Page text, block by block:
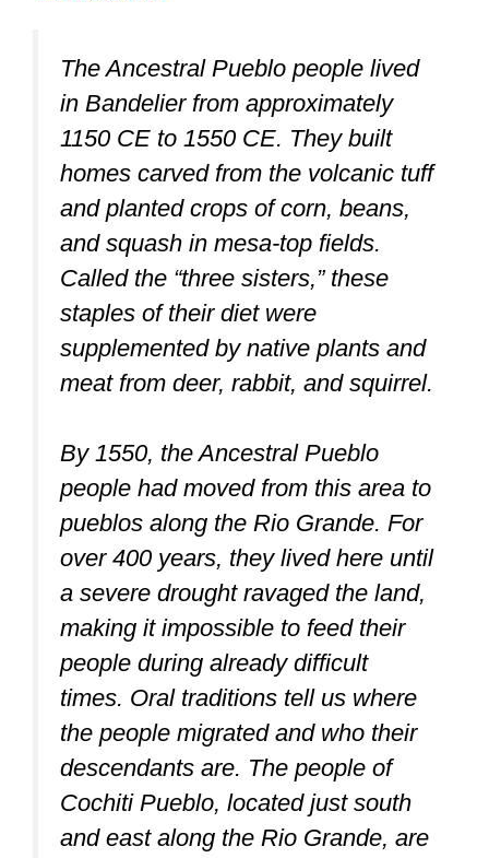
The Ancestral Pueblo people lived
in Bandelier from approximately
1150 CE to 1550 CE. They built
homes carved from the volcanic tuff
and planted crops of corn, beans,
and squash in mesa-top fields.
Called the “three sisters,” these
staples of their diet were
supplemented by native plants and
meat from deer, rabbit, and squirrel.
By 1550, the Ancestral Pueblo
people had moved from this area to
pueblos along the Rio Grande. For
over 400 years, they lived here until
a severe drought ravaged the land,
making it impossible to feed their
people during already difficult
times. Oral traditions tell us where
the people migrated and who their
descendants are. The people of
Cochiti Pueblo, located just south
and east along the Rio Grande, are